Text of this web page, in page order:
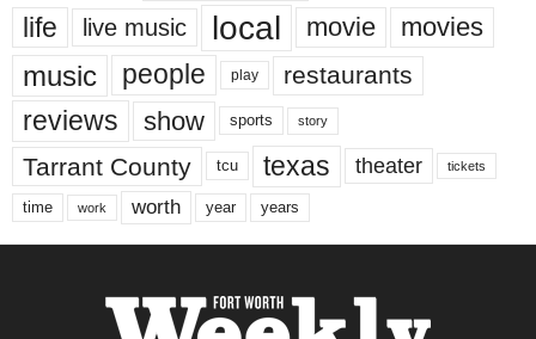
life live music local movie movies
music people play restaurants
reviews show sports story
Tarrant County tcu texas theater tickets
time work worth year years